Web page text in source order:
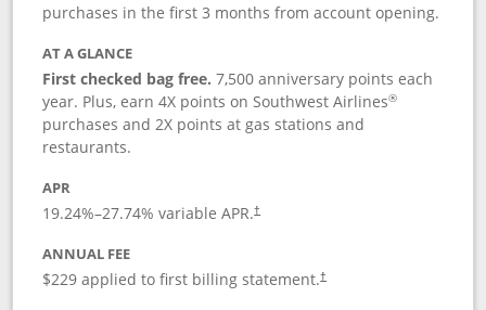
purchases in the first 3 months from account opening.
AT A GLANCE
First checked bag free.7,500 anniversary points each
year. Plus, earn 4X points on Southwest Airlines®
purchases and 2X points at gas stations and
restaurants.
APR
19.24%–27.74% variable APR.†
ANNUAL FEE
$229 applied to first billing statement.†